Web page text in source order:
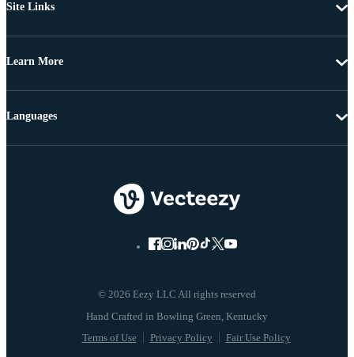
Site Links
Learn More
© 2026 Eezy LLC All rights reserved
Terms of Use Privacy Policy Fair Use Policy
Languages